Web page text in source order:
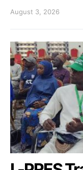
August 3, 2026